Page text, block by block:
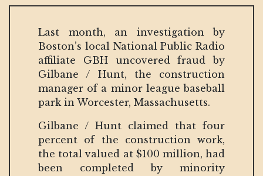
Last month, an investigation by
Boston’s local National Public Radio
affiliate GBH uncovered fraud by
Gilbane / Hunt, the construction
manager of a minor league baseball
park in Worcester, Massachusetts.
Gilbane / Hunt claimed that four
percent of the construction work,
the total valued at $100 million, had
been completed by minority